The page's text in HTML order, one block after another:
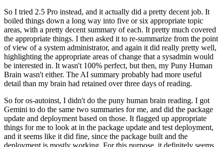
So I tried 2.5 Pro instead, and it actually did a pretty decent job. It
boiled things down a long way into five or six appropriate topic
areas, with a pretty decent summary of each. It pretty much covered
the appropriate things. I then asked it to re-summarize from the point
of view of a system administrator, and again it did really pretty well,
highlighting the appropriate areas of change that a sysadmin would
be interested in. It wasn't 100% perfect, but then, my Puny Human
Brain wasn't either. The AI summary probably had more useful
detail than my brain had retained over three days of reading.
So for os-autoinst, I didn't do the puny human brain reading. I got
Gemini to do the same two summaries for me, and did the package
update and deployment based on those. It flagged up appropriate
things for me to look at in the package update and test deployment,
and it seems like it did fine, since the package built and the
deployment is mostly working. For this purpose, it definitely seems